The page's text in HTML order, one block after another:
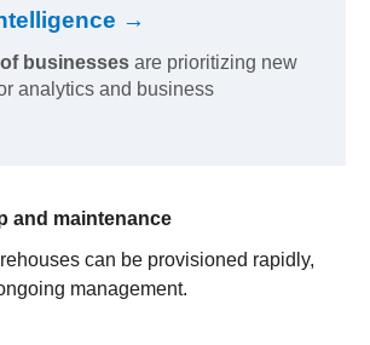
→
businesses are prioritizing new
analytics and business
and maintenance
can be provisioned rapidly,
management.